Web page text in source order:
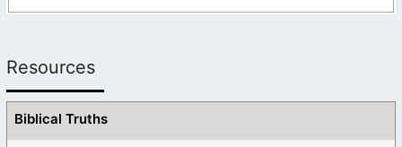
Resources
Biblical Truths